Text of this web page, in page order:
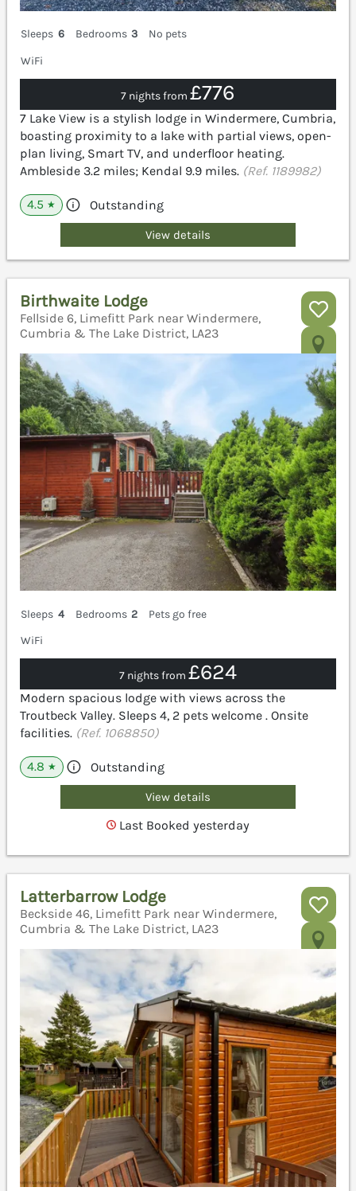
Sleeps 6 Bedrooms 3
No pets
WiFi
7 nights from£776
7 Lake View is a stylish lodge in Windermere, Cumbria,
boasting proximity to a lake with partial views, open-
plan living, Smart TV, and underfloor heating.
Ambleside 3.2 miles; Kendal 9.9 miles. (Ref. 1189982)
4.5 ★ Outstanding
View details
Birthwaite Lodge
Fellside 6, Limefitt Park near Windermere,
Cumbria & The Lake District, LA23
Sleeps 4 Bedrooms 2
Pets go free
WiFi
7 nights from £624
Modern spacious lodge with views across the
Troutbeck Valley. Sleeps 4, 2 pets welcome . Onsite
facilities. (Ref. 1068850)
4.8 ★ Outstanding
View details
Last Booked yesterday
Latterbarrow Lodge
Beckside 46, Limefitt Park near Windermere,
Cumbria & The Lake District, LA23